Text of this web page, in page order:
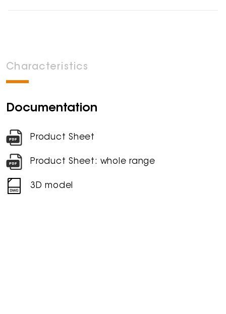
Characteristics
Documentation
Product Sheet
Product Sheet: whole range
3D model